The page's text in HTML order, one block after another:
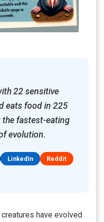
22 sensitive
eats food in 225
fastest-eating
evolution.
LinkedIn
Reddit
have evolved